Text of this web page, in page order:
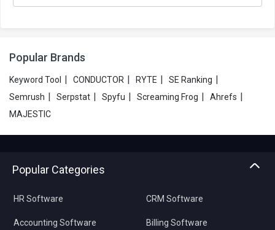
Popular Brands
Keyword Tool | CONDUCTOR | RYTE | SE Ranking |
Semrush | Serpstat | Spyfu | Screaming Frog | Ahrefs |
MAJESTIC
Popular Categories
HR Software
Accounting Software
CRM Software
Billing Software